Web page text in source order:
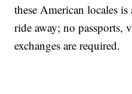
these American locales
ride away; no passports,
exchanges are required.